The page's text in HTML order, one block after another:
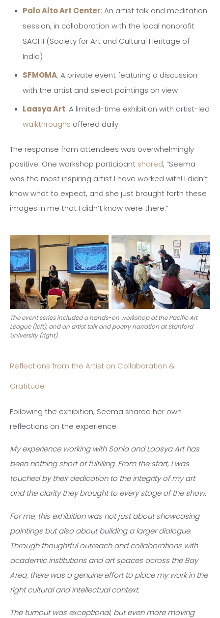
Palo Alto Art Center: An artist talk and meditation
session, in collaboration with the local nonprofit
SACHI (Society for Art and Cultural Heritage of
India)
SFMOMA: A private event featuring a discussion
with the artist and select paintings on view
Laasya Art: A limited-time exhibition with artist-led
walkthroughs offered daily
The response from attendees was overwhelmingly
positive. One workshop participant shared, “Seema
was the most inspiring artist I have worked with! I didn’t
know what to expect, and she just brought forth these
images in me that I didn’t know were there.”
The event series included a hands-on workshop at the Pacific Art
League (left), and an artist talk and poetry narration at Stanford
University (right).
Reflections from the Artist on Collaboration &
Gratitude
Following the exhibition, Seema shared her own
reflections on the experience:
My experience working with Sonia and Laasya Art has
been nothing short of fulfilling. From the start, I was
touched by their dedication to the integrity of my art
and the clarity they brought to every stage of the show.
For me, this exhibition was not just about showcasing
paintings but also about building a larger dialogue.
Through thoughtful outreach and collaborations with
academic institutions and art spaces across the Bay
Area, there was a genuine effort to place my work in the
right cultural and intellectual context.
The turnout was exceptional, but even more moving